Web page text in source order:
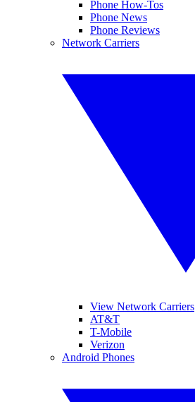
Phone How-Tos
Phone News
Phone Reviews
Network Carriers
View Network Carriers
AT&T
T-Mobile
Verizon
Android Phones